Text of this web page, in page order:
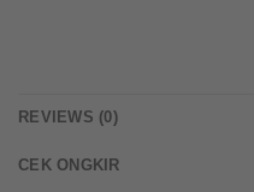
REVIEWS (0)
CEK ONGKIR